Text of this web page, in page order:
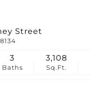
Street
Baths
3
Sq.Ft.
3,108